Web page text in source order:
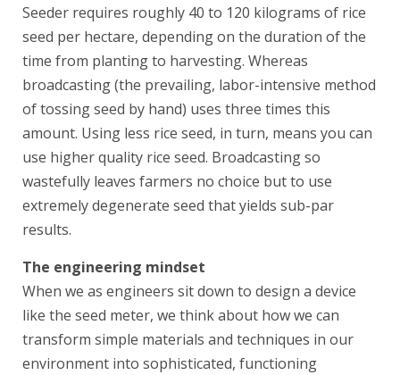
Seeder requires roughly 40 to 120 kilograms of rice
seed per hectare, depending on the duration of the
time from planting to harvesting. Whereas
broadcasting (the prevailing, labor-intensive method
of tossing seed by hand) uses three times this
amount. Using less rice seed, in turn, means you can
use higher quality rice seed. Broadcasting so
wastefully leaves farmers no choice but to use
extremely degenerate seed that yields sub-par
results.
The engineering mindset
When we as engineers sit down to design a device
like the seed meter, we think about how we can
transform simple materials and techniques in our
environment into sophisticated, functioning